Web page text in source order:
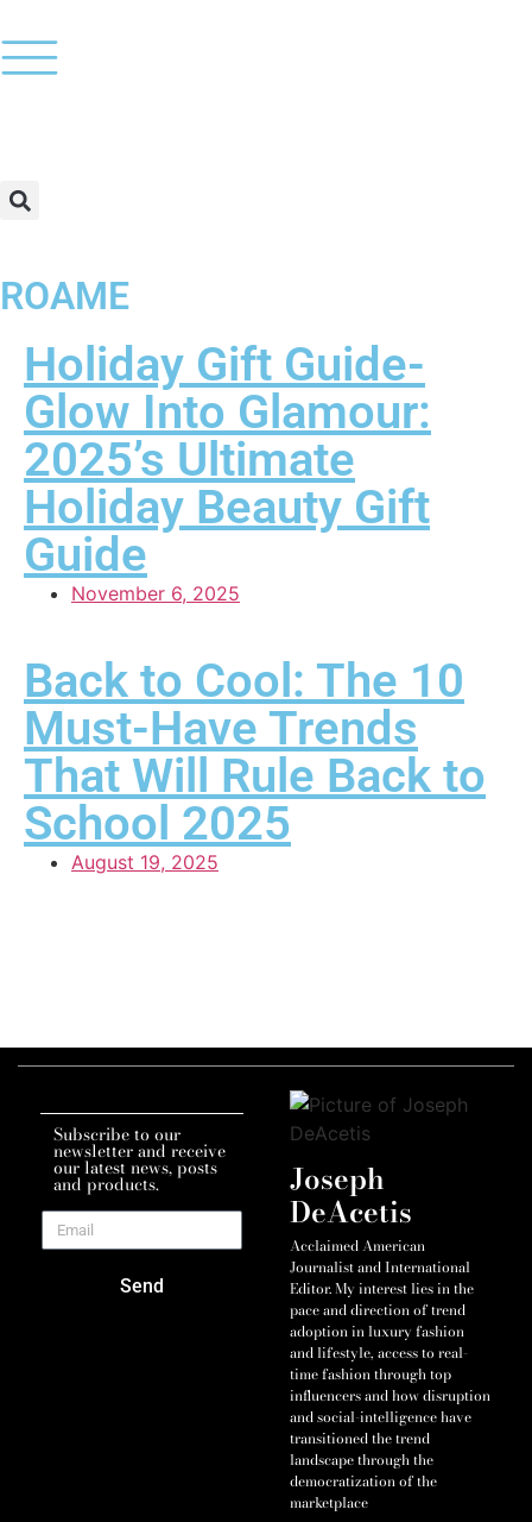
ROAME
Holiday Gift Guide-
Glow Into Glamour:
2025’s Ultimate
Holiday Beauty Gift
Guide
November 6, 2025
Back to Cool: The 10
Must-Have Trends
That Will Rule Back to
School 2025
August 19, 2025
Subscribe to our
newsletter and receive
our latest news, posts
and products.
Send
Joseph
DeAcetis
Acclaimed American
Journalist and International
Editor. My interest lies in the
pace and direction of trend
adoption in luxury fashion
and lifestyle, access to real-
time fashion through top
influencers and how disruption
and social-intelligence have
transitioned the trend
landscape through the
democratization of the
marketplace